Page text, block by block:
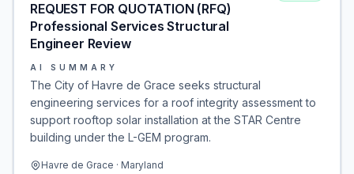
REQUEST FOR QUOTATION (RFQ)
Professional Services Structural
Engineer Review
AI SUMMARY
The City of Havre de Grace seeks structural
engineering services for a roof integrity assessment to
support rooftop solar installation at the STAR Centre
building under the L-GEM program.
Havre de Grace · Maryland